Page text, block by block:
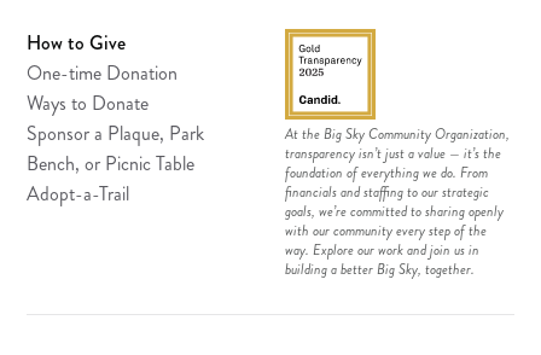
How to Give
One-time Donation
Ways to Donate
Sponsor a Plaque, Park
Bench, or Picnic Table
Adopt-a-Trail
At the Big Sky Community Organization,
transparency isn’t just a value — it’s the
foundation of everything we do. From
financials and staffing to our strategic
goals, we’re committed to sharing openly
with our community every step of the
way. Explore our work and join us in
building a better Big Sky, together.